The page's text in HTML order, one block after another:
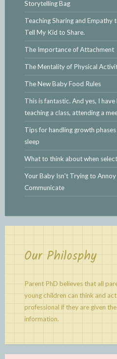
Storytelling Bag
Teaching Sharing and
Tell My Kid to Share.
The Importance of Attachment
The Mentality of Physical
The New Baby Food Rules
This is fantastic. And yes, I
teaching a class, attending a
Tips for handling growth
sleep
What to think about when
Your Baby Isn't Trying to Annoy
Communicate
Our Philosphy
Parent PhD believes that all
young children can think and
professional if they are given
information.